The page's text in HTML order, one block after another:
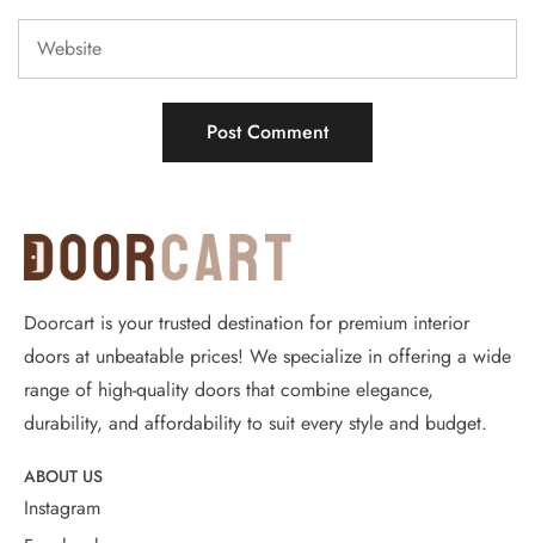
Doorcart is your trusted destination for premium interior
doors at unbeatable prices! We specialize in offering a wide
range of high-quality doors that combine elegance,
durability, and affordability to suit every style and budget.
ABOUT US
Instagram